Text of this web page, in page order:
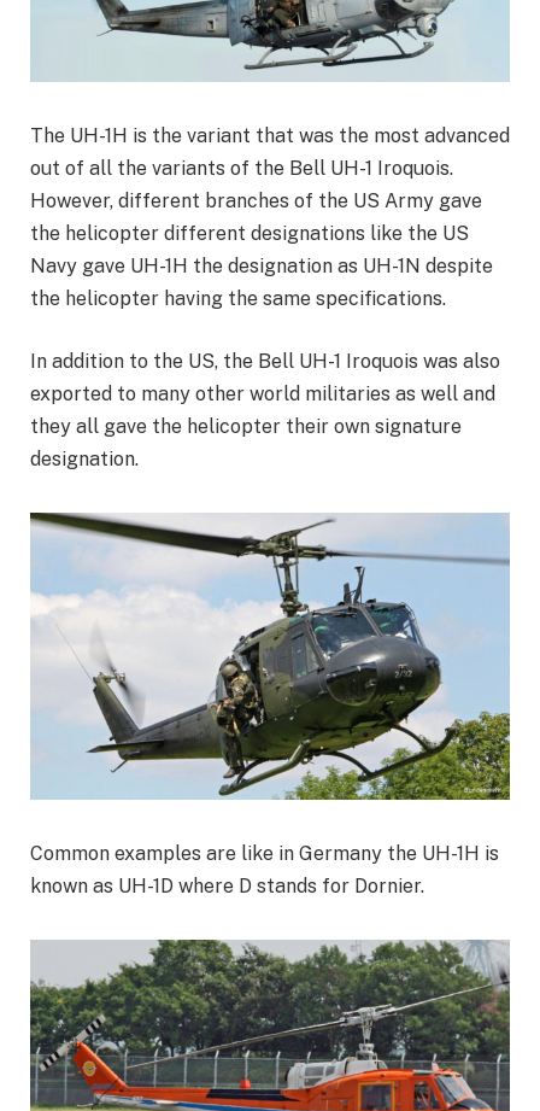
The UH-1H is the variant that was the most advanced
out of all the variants of the Bell UH-1 Iroquois.
However, different branches of the US Army gave
the helicopter different designations like the US
Navy gave UH-1H the designation as UH-1N despite
the helicopter having the same specifications.
In addition to the US, the Bell UH-1 Iroquois was also
exported to many other world militaries as well and
they all gave the helicopter their own signature
designation.
Common examples are like in Germany the UH-1H is
known as UH-1D where D stands for Dornier.